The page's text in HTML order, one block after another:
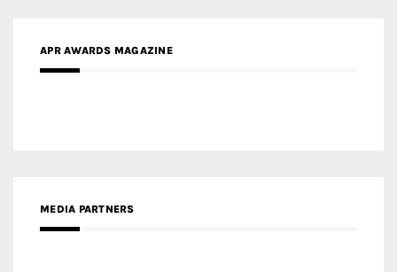
APR AWARDS MAGAZINE
MEDIA PARTNERS